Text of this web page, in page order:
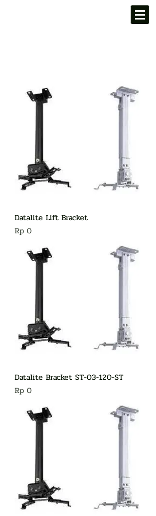
Datalite Lift Bracket
Harga
Rp 0
Datalite Bracket ST-03-120-ST
Harga
Rp 0